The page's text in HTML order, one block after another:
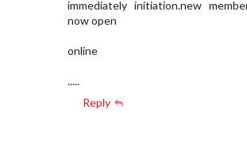
immediately initiation.new
now open
online
.....
Reply